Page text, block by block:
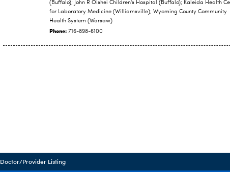
(Buffalo); John R Oishei Children's Hospital (Buffalo); Kaleida Health
for Laboratory Medicine (Williamsville); Wyoming County Community
Health System (Warsaw)
Phone: 716-898-6100
Doctor/Provider Listing